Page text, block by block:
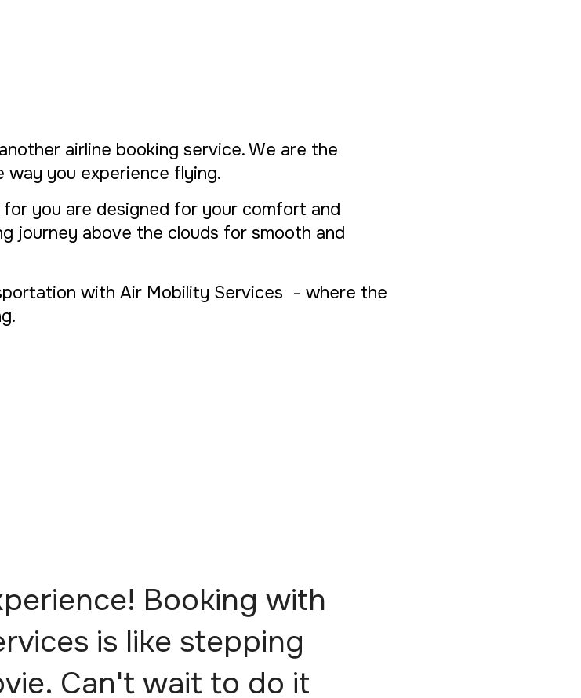
airline booking service. We are the
you experience flying.
you are designed for your comfort and
journey above the clouds for smooth and
with Air Mobility Services - where the
Booking with
is like stepping
Can't wait to do it